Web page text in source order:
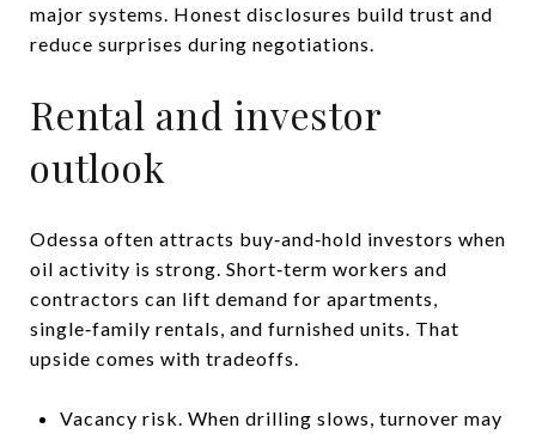
major systems. Honest disclosures build trust and
reduce surprises during negotiations.
Rental and investor
outlook
Odessa often attracts buy‑and‑hold investors when
oil activity is strong. Short‑term workers and
contractors can lift demand for apartments,
single‑family rentals, and furnished units. That
upside comes with tradeoffs.
Vacancy risk. When drilling slows, turnover may